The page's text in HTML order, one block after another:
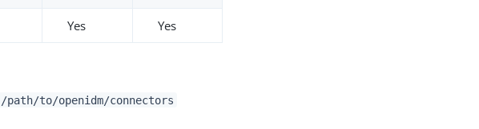
Yes Yes
/path/to/openidm/connectors